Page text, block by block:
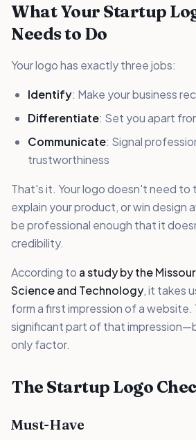
What Your Startup
Needs to Do
Your logo has exactly three jobs:
Identify: Make your business
Differentiate: Set you apart
Communicate: Signal
trustworthiness
That's it. Your logo doesn't need to
explain your product, or win design
be professional enough that it
credibility.
According to a study by the
Science and Technology, it takes
form a first impression of a website.
significant part of that
only factor.
The Startup Logo
Must-Have